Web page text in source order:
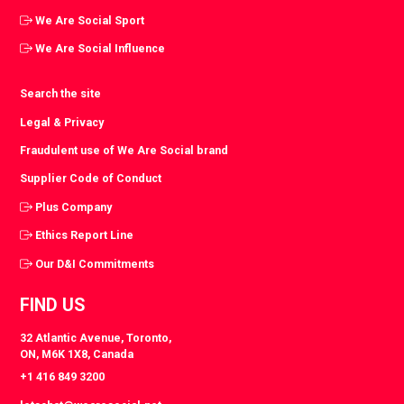
We Are Social Sport
We Are Social Influence
Search the site
Legal & Privacy
Fraudulent use of We Are Social brand
Supplier Code of Conduct
Plus Company
Ethics Report Line
Our D&I Commitments
FIND US
32 Atlantic Avenue, Toronto,
ON, M6K 1X8, Canada
+1 416 849 3200